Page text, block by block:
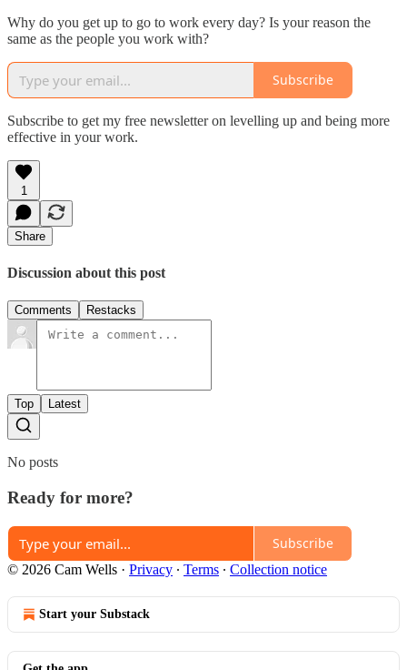
Why do you get up to go to work every day? Is your reason the
same as the people you work with?
Subscribe
Subscribe to get my free newsletter on levelling up and being more
effective in your work.
1
Share
Discussion about this post
Comments Restacks
Top Latest
No posts
Ready for more?
Subscribe
© 2026 Cam Wells · Privacy ∙ Terms ∙ Collection notice
Start your Substack